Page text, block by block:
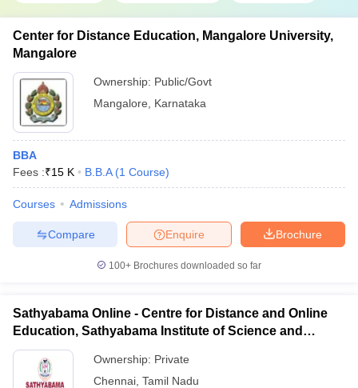
Center for Distance Education, Mangalore University,
Mangalore
Ownership: Public/Govt
Mangalore
Karnataka
BBA
Fees :₹15 K B.B.A (1 Course)
Courses Admissions
Brochure
Enquire
Compare
100+ Brochures downloaded so far
Sathyabama Online - Centre for Distance and Online
Education, Sathyabama Institute of Science and
Technology
Ownership: Private
Chennai Tamil Nadu